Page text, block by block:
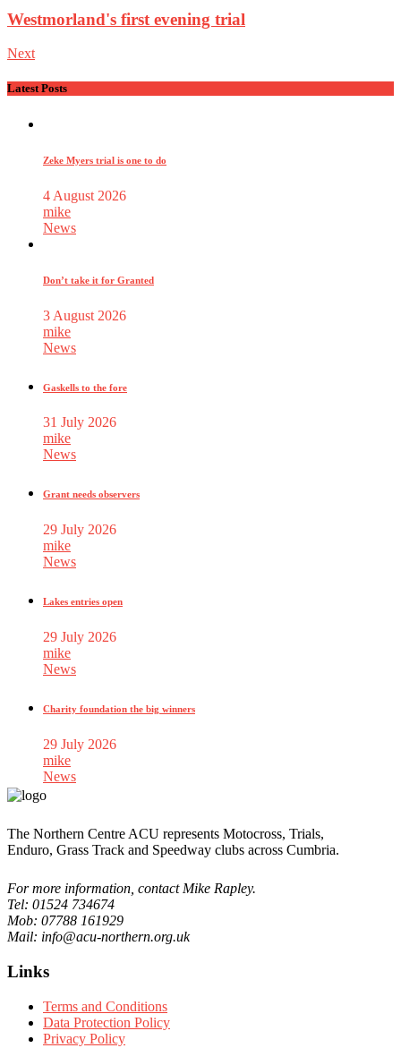
Westmorland's first evening trial
Next
Latest Posts
Zeke Myers trial is one to do
4 August 2026
mike
News
Don’t take it for Granted
3 August 2026
mike
News
Gaskells to the fore
31 July 2026
mike
News
Grant needs observers
29 July 2026
mike
News
Lakes entries open
29 July 2026
mike
News
Charity foundation the big winners
29 July 2026
mike
News
The Northern Centre ACU represents Motocross, Trials,
Enduro, Grass Track and Speedway clubs across Cumbria.
For more information, contact Mike Rapley.
Tel: 01524 734674
Mob: 07788 161929
Mail: info@acu-northern.org.uk
Links
Terms and Conditions
Data Protection Policy
Privacy Policy